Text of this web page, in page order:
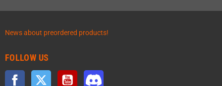
News about preordered products!
FOLLOW US
Facebook Twitter YouTube